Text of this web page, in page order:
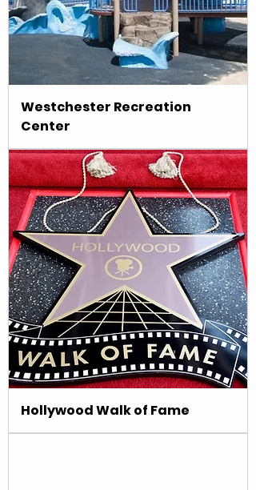
Westchester Recreation
Center
Hollywood Walk of Fame